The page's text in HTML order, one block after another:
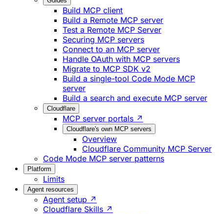
Build MCP client
Build a Remote MCP server
Test a Remote MCP Server
Securing MCP servers
Connect to an MCP server
Handle OAuth with MCP servers
Migrate to MCP SDK v2
Build a single-tool Code Mode MCP
server
Build a search and execute MCP server
Cloudflare
MCP server portals ↗
Cloudflare's own MCP servers
Overview
Cloudflare Community MCP Server
Code Mode MCP server patterns
Platform
Limits
Agent resources
Agent setup ↗
Cloudflare Skills ↗